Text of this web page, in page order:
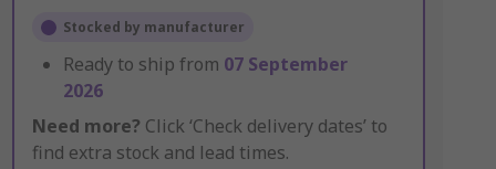
Stocked by manufacturer
Ready to ship from 07 September
2026
Need more? Click ‘Check delivery dates’ to
find extra stock and lead times.